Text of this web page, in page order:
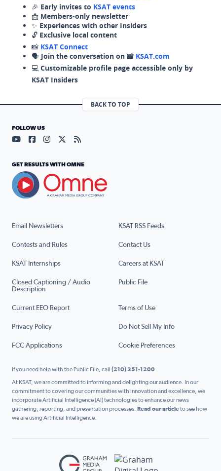
🎉 Early invites to KSAT events
📩 Members-only newsletter
✨ Experiences with other Insiders
🔓 Exclusive local content
📸 KSAT Connect
🗣️ Join the conversation on 📸 KSAT.com
💻 Customizable profile page accessible only by
KSAT Insiders
BACK TO TOP
Email Newsletters KSAT RSS Feeds
Contests and Rules Contact Us
KSAT Internships Careers at KSAT
Closed Captioning / Audio
Description
Public File
Current EEO Report Terms of Use
Privacy Policy Do Not Sell My Info
FCC Applications Cookie Preferences
FOLLOW US
Visit our YouTube page (opens in a new tab)
Visit our Facebook page (opens in a new tab)
Visit our Instagram page (opens in a new tab)
Visit our X page (opens in a new tab)
Visit our RSS Feed page (opens in a
GET RESULTS WITH OMNE
If you need help with the Public File, call (210) 351-1200
At KSAT, we are committed to informing and delighting our audience. In our
commitment to covering our communities with innovation and excellence, we
incorporate Artificial Intelligence (AI) technologies to enhance our news
gathering, reporting, and presentation processes. Read our articleto see how
we are using Artificial Intelligence.